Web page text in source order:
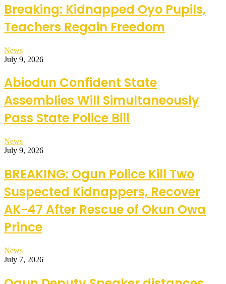
Breaking: Kidnapped Oyo Pupils,
Teachers Regain Freedom
News
July 9, 2026
Abiodun Confident State
Assemblies Will Simultaneously
Pass State Police Bill
News
July 9, 2026
BREAKING: Ogun Police Kill Two
Suspected Kidnappers, Recover
AK-47 After Rescue of Okun Owa
Prince
News
July 7, 2026